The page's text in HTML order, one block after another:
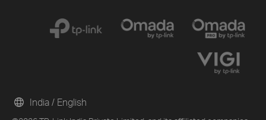
India / English